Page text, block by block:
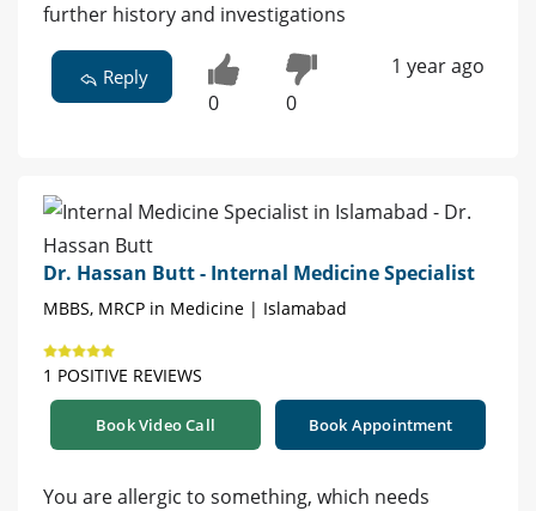
further history and investigations
Reply
0 0
1 year ago
Dr. Hassan Butt - Internal Medicine Specialist
MBBS, MRCP in Medicine | Islamabad
1 POSITIVE REVIEWS
Book Video Call Book Appointment
You are allergic to something, which needs